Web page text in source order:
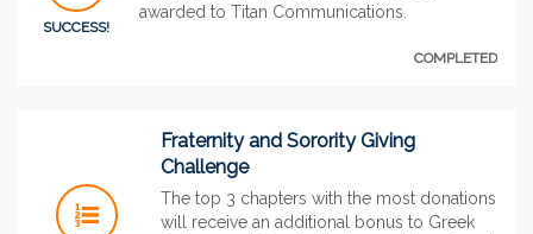
SUCCESS!
awarded to Titan Communications.
COMPLETED
Fraternity and Sorority Giving
Challenge
The top 3 chapters with the most donations
will receive an additional bonus to Greek